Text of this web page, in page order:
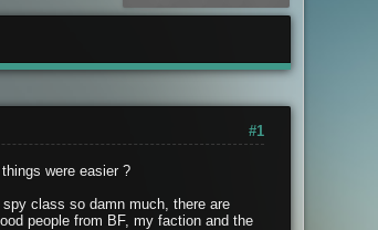
#1
were easier ?
class so damn much, there are
people from BF, my faction and the